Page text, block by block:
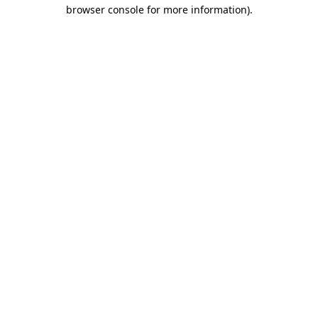
browser console for more information).